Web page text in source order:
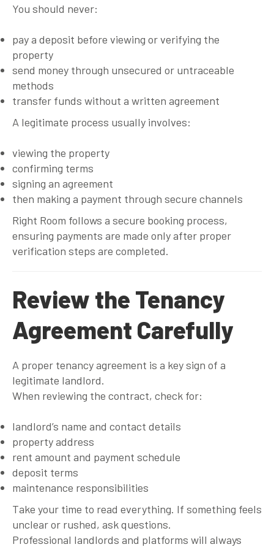
You should never:
pay a deposit before viewing or verifying the
property
send money through unsecured or untraceable
methods
transfer funds without a written agreement
A legitimate process usually involves:
viewing the property
confirming terms
signing an agreement
then making a payment through secure channels
Right Room follows a secure booking process,
ensuring payments are made only after proper
verification steps are completed.
Review the Tenancy
Agreement Carefully
A proper tenancy agreement is a key sign of a
legitimate landlord.
When reviewing the contract, check for:
landlord’s name and contact details
property address
rent amount and payment schedule
deposit terms
maintenance responsibilities
Take your time to read everything. If something feels
unclear or rushed, ask questions.
Professional landlords and platforms will always